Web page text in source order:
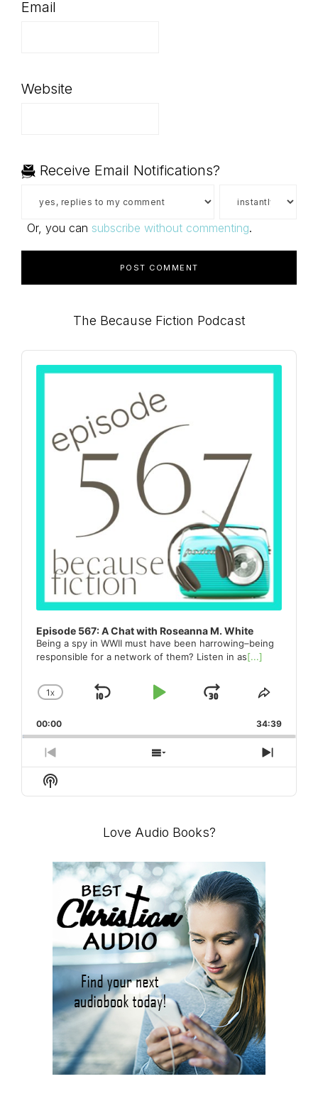
Email
Website
Receive Email Notifications?
Or, you can subscribe without commenting.
Primary
Sidebar
The Because Fiction Podcast
Audio
Player
Episode 567: A Chat with Roseanna M. White
Being a spy in WWII must have been harrowing–being
responsible for a network of them? Listen in as[...]
CHANGE
RATE
1X
SKIP
PLAYJUMP
FORWARD
SHARE
00:00 34:39
PREVIOUS
EPISODE
SHOW
EPISODES
NEXT
Show
Podcast
Love Audio Books?